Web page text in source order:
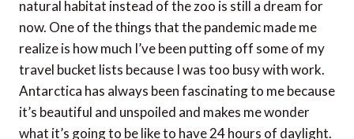
now. One of the things that the pandemic made me
realize is how much I’ve been putting off some of my
travel bucket lists because I was too busy with work.
Antarctica has always been fascinating to me because
it’s beautiful and unspoiled and makes me wonder
what it’s going to be like to have 24 hours of daylight.